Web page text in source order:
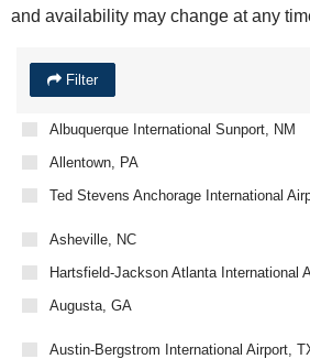
and availability may change at any
Filter
Albuquerque International Sunport, NM
Allentown, PA
Ted Stevens Anchorage International
Asheville, NC
Hartsfield-Jackson Atlanta International
Augusta, GA
Austin-Bergstrom International Airport,